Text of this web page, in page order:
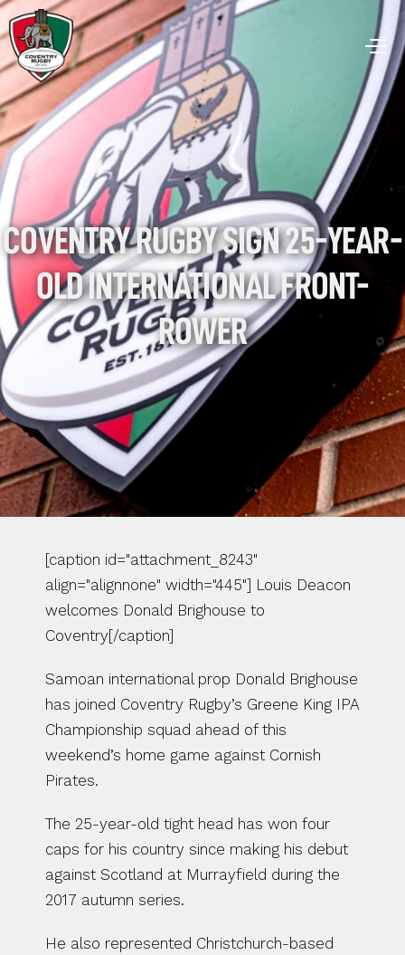
COVENTRY RUGBY SIGN 25-YEAR-
OLD INTERNATIONAL FRONT-
ROWER
[caption id="attachment_8243"
align="alignnone" width="445"] Louis Deacon
welcomes Donald Brighouse to
Coventry[/caption]
Samoan international prop Donald Brighouse
has joined Coventry Rugby’s Greene King IPA
Championship squad ahead of this
weekend’s home game against Cornish
Pirates.
The 25-year-old tight head has won four
caps for his country since making his debut
against Scotland at Murrayfield during the
2017 autumn series.
He also represented Christchurch-based